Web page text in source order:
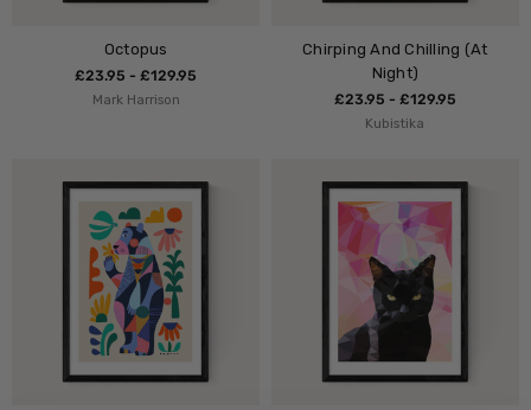
Octopus
£23.95 - £129.95
Mark Harrison
Chirping And Chilling (At
Night)
£23.95 - £129.95
Kubistika